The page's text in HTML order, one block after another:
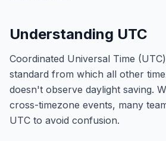
Understanding UTC
Coordinated Universal Time
standard from which all other
doesn't observe daylight saving.
cross-timezone events, many
UTC to avoid confusion.